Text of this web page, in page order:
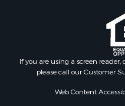
Properties for sale in
Properties for sale in
Properties for sale in Los
Properties for sale in
Properties for sale in
Properties for sale in
If you are using a screen
please call our Customer
Web Content